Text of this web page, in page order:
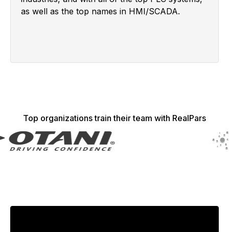
as well as the top names in HMI/SCADA.
Top organizations train their team with RealPars